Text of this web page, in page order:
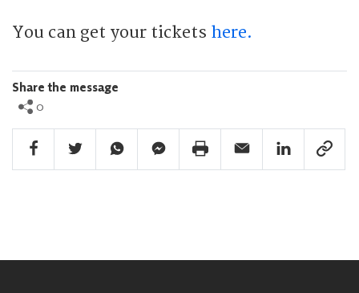
You can get your tickets here.
Share the message
0
Facebook Share
Twitter ShareWhatsapp ShareFacebook Messenger Share
Print ShareEmail ShareLinkedin Share
Link